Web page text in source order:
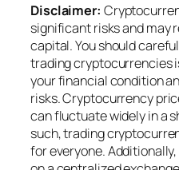
Disclaimer:
significant risks and may
capital. You should
trading cryptocurrencies
your financial condition
risks. Cryptocurrency
can fluctuate widely in a
such, trading
for everyone.